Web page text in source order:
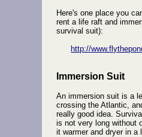
Here's one place you
rent a life raft and
survival suit):
http://
Immersion Suit
An immersion suit is a
crossing the Atlantic,
really good idea.
is not very long without
it warmer and dryer in a